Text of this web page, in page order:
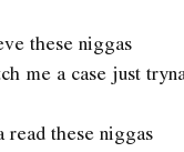
these niggas
me a case just
these niggas